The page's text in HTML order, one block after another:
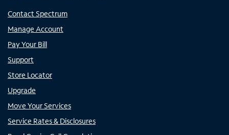
Contact Spectrum
Manage Account
Pay Your Bill
Support
Store Locator
Upgrade
Move Your Services
Service Rates & Disclosures